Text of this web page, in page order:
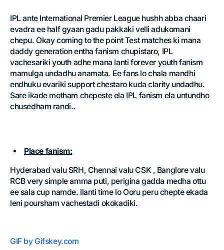
IPL ante International Premier League hushh abba chaari
evadra ee half gyaan gadu pakkaki velli adukomani
chepu. Okay coming to the point Test matches ki mana
daddy generation entha fanism chupistaro, IPL
vachesariki youth adhe mana lanti forever youth fanism
mamulga undadhu anamata. Ee fans lo chala mandhi
endhuku evariki support chestaro kuda clarity undadhu.
Sare ikade motham chepeste ela IPL fanism ela untundho
chusedham randi..
Place fanism:
Hyderabad valu SRH, Chennai valu CSK , Banglore valu
RCB very simple amma puti, perigina gadda medha ottu
ee sala cup namde. Ilanti time lo Ooru peru chepte ekada
leni poursham vachestadi okokadiki.
GIF by Gifskey.com